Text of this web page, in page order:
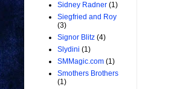
Sidney Radner (1)
Siegfried and Roy
(3)
Signor Blitz (4)
Slydini (1)
SMMagic.com (1)
Smothers Brothers
(1)